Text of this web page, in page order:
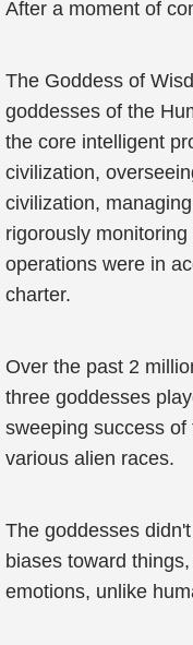
After a moment of
The Goddess of
goddesses of the
the core intelligent
civilization,
civilization,
rigorously monitoring
operations were in
charter.
Over the past 2
three goddesses
sweeping success
various alien races.
The goddesses
biases toward
emotions, unlike